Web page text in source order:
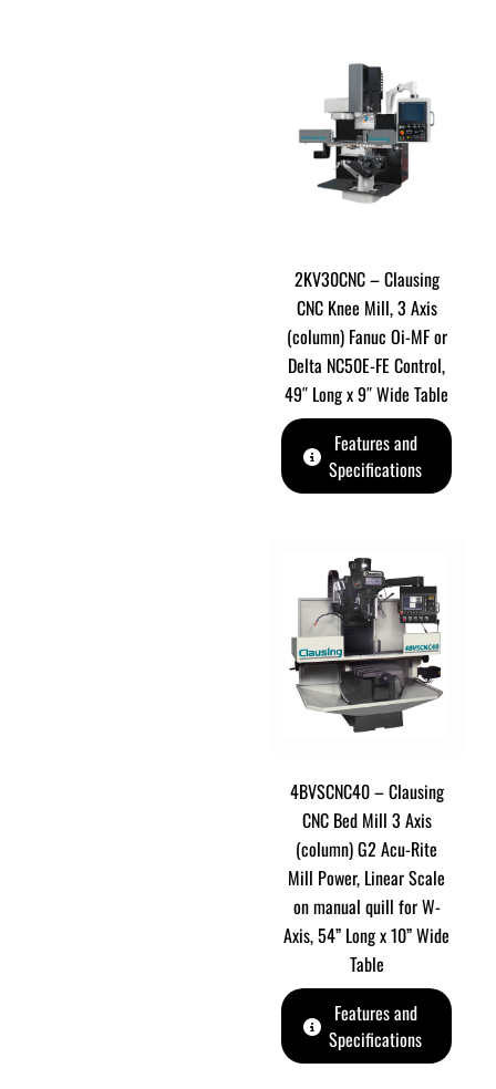
2KV30CNC – Clausing
CNC Knee Mill, 3 Axis
(column) Fanuc Oi-MF or
Delta NC50E-FE Control,
49″ Long x 9″ Wide Table
Features and
Specifications
4BVSCNC40 – Clausing
CNC Bed Mill 3 Axis
(column) G2 Acu-Rite
Mill Power, Linear Scale
on manual quill for W-
Axis, 54” Long x 10” Wide
Table
Features and
Specifications